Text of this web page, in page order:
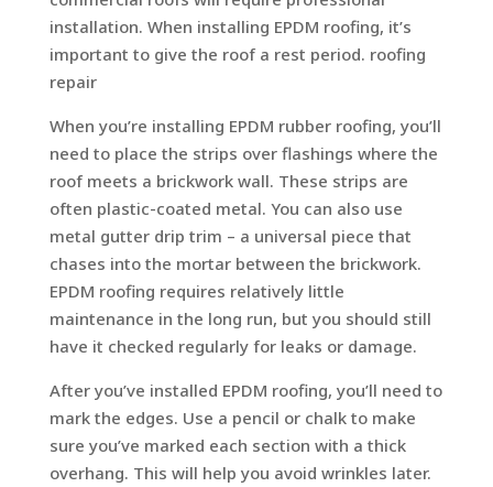
installation. When installing EPDM roofing, it’s
important to give the roof a rest period. roofing
repair
When you’re installing EPDM rubber roofing, you’ll
need to place the strips over flashings where the
roof meets a brickwork wall. These strips are
often plastic-coated metal. You can also use
metal gutter drip trim – a universal piece that
chases into the mortar between the brickwork.
EPDM roofing requires relatively little
maintenance in the long run, but you should still
have it checked regularly for leaks or damage.
After you’ve installed EPDM roofing, you’ll need to
mark the edges. Use a pencil or chalk to make
sure you’ve marked each section with a thick
overhang. This will help you avoid wrinkles later.